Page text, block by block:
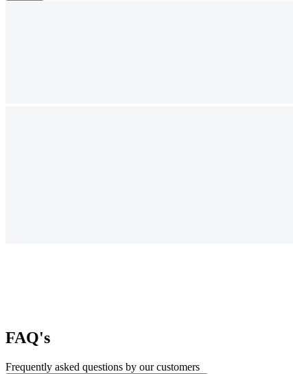
FAQ's
Frequently asked questions by our customers